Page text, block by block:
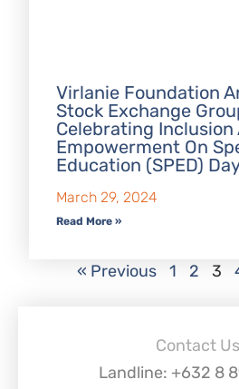
Virlanie Foundation
Stock Exchange
Celebrating Inclusion
Empowerment On
Education (SPED)
March 29, 2024
Read More »
« Previous 1 2 3
Contact
Landline: +632 8